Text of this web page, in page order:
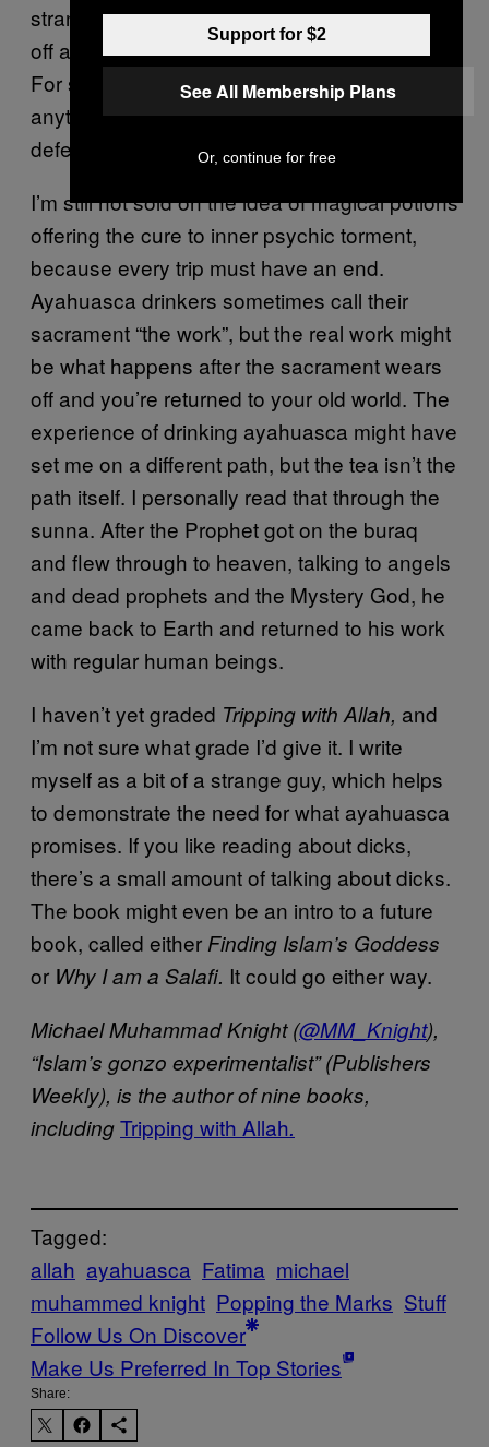
stranger is the actual content of the vision. It’s
off any map that reasonable Muslims know.
For some, it will be more offensive than
anything I’ve ever written. All I can say in my
defense is that it ends at a good place.
I’m still not sold on the idea of magical potions
offering the cure to inner psychic torment,
because every trip must have an end.
Ayahuasca drinkers sometimes call their
sacrament “the work”, but the real work might
be what happens after the sacrament wears
off and you’re returned to your old world. The
experience of drinking ayahuasca might have
set me on a different path, but the tea isn’t the
path itself. I personally read that through the
sunna. After the Prophet got on the buraq
and flew through to heaven, talking to angels
and dead prophets and the Mystery God, he
came back to Earth and returned to his work
with regular human beings.
I haven’t yet graded Tripping with Allah, and
I’m not sure what grade I’d give it. I write
myself as a bit of a strange guy, which helps
to demonstrate the need for what ayahuasca
promises. If you like reading about dicks,
there’s a small amount of talking about dicks.
The book might even be an intro to a future
book, called either Finding Islam’s Goddess
or Why I am a Salafi. It could go either way.
Michael Muhammad Knight (@MM_Knight),
“Islam’s gonzo experimentalist” (Publishers
Weekly), is the author of nine books,
includingTripping with Allah.
Tagged:
allah ayahuasca Fatima michael
muhammed knight Popping the Marks Stuff
Follow Us On Discover
Make Us Preferred In Top Stories
Share:
Support for $2
See All Membership Plans
Or, continue for free